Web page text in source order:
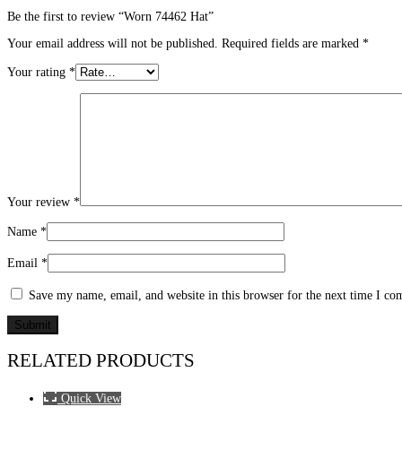
Be the first to review “Worn 74462 Hat”
Your email address will not be published. Required fields are marked *
Your rating *
Your review *
Name *
Email *
Save my name, email, and website in this browser for the next time I
RELATED PRODUCTS
Quick View